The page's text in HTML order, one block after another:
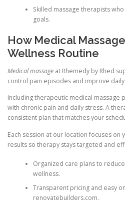
Skilled massage therapists
goals.
How Medical
Wellness Routine
Medical massage at Rhemedy by Rhed
control pain episodes and improve
Including therapeutic medical massage
with chronic pain and daily stress. A
consistent plan that matches your
Each session at our location focuses
results so therapy stays targeted and
Organized care plans to
wellness.
Transparent pricing and easy
renovatebuilders.com.